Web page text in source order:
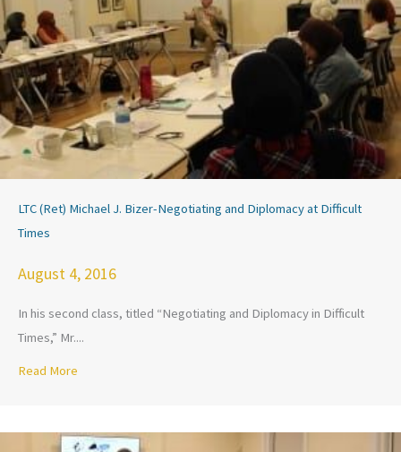
LTC (Ret) Michael J. Bizer-Negotiating and Diplomacy at Difficult
Times
August 4, 2016
In his second class, titled “Negotiating and Diplomacy in Difficult
Times,” Mr....
Read More